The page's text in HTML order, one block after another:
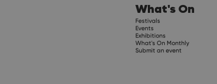
What's On
Festivals
Events
Exhibitions
What's On Monthly
Submit an event